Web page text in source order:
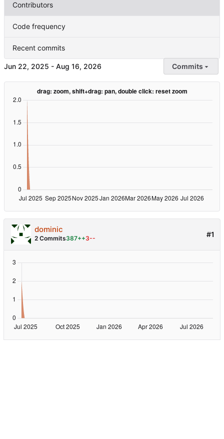
Contributors
Code frequency
Recent commits
- Commits
#1
dominic
2 Commits387++3--